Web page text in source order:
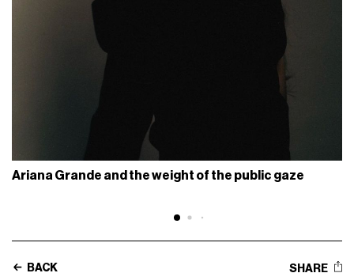
Ariana Grande and the weight of the public gaze
BACK SHARE